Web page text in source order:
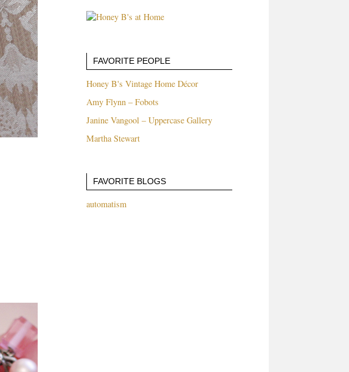
FAVORITE PEOPLE
Honey B's Vintage Home Décor
Amy Flynn – Fobots
Janine Vangool – Uppercase Gallery
Martha Stewart
FAVORITE BLOGS
automatism